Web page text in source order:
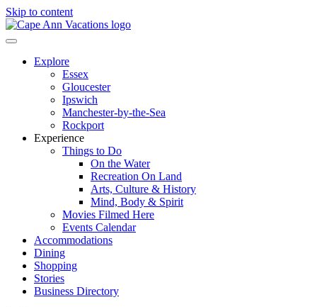
Skip to content
Explore
Essex
Gloucester
Ipswich
Manchester-by-the-Sea
Rockport
Experience
Things to Do
On the Water
Recreation On Land
Arts, Culture & History
Mind, Body & Spirit
Movies Filmed Here
Events Calendar
Accommodations
Dining
Shopping
Stories
Business Directory